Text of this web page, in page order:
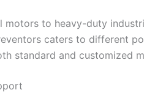
motors to heavy-duty
caters to different
standard and customized